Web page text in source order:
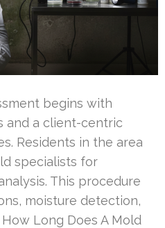
begins with
and a client-centric
Residents in the area
specialists for
This procedure
moisture detection,
Long Does A Mold